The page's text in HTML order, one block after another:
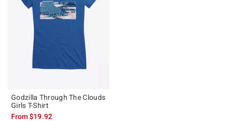
Godzilla Through The Clouds
Girls T-Shirt
From$19.92